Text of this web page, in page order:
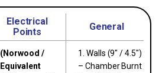
Electrical
Points
General
(Norwood /
Equivalent
1. Walls (9″ / 4.5″)
– Chamber Burnt